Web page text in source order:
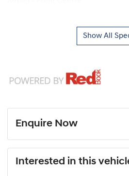
Show All
Enquire Now
Interested in this